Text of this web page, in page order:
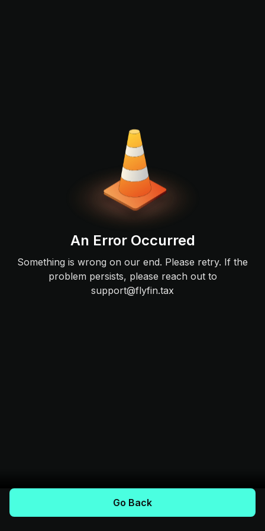
An Error Occurred
Something is wrong on our end. Please retry. If the
problem persists, please reach out to
support@flyfin.tax
Go Back